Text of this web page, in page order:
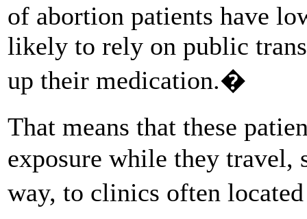
of abortion patients have
likely to rely on public
up their medication.�
That means that these
exposure while they travel,
way, to clinics often